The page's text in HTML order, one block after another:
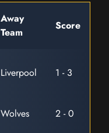
Away
Team
Score
Liverpool 1 - 3
Wolves
2 - 0